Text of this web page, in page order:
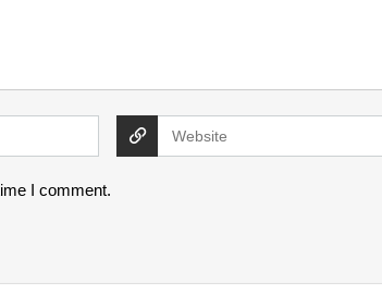
I comment.